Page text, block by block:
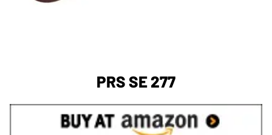
PRS SE 277